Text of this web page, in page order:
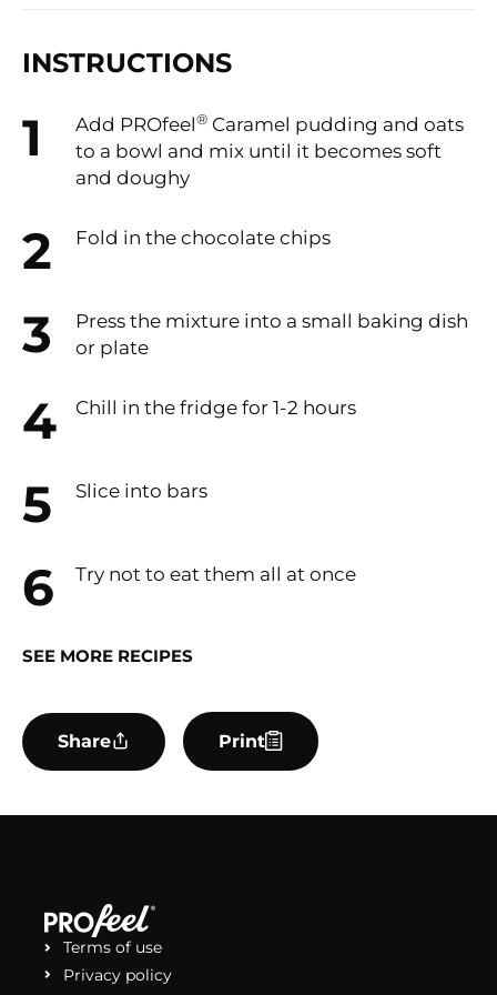
INSTRUCTIONS
Add PROfeel® Caramel pudding and oats
to a bowl and mix until it becomes soft
and doughy
Fold in the chocolate chips
Press the mixture into a small baking dish
or plate
Chill in the fridge for 1-2 hours
Slice into bars
Try not to eat them all at once
SEE MORE RECIPES
Share Print
Terms of use
Privacy policy